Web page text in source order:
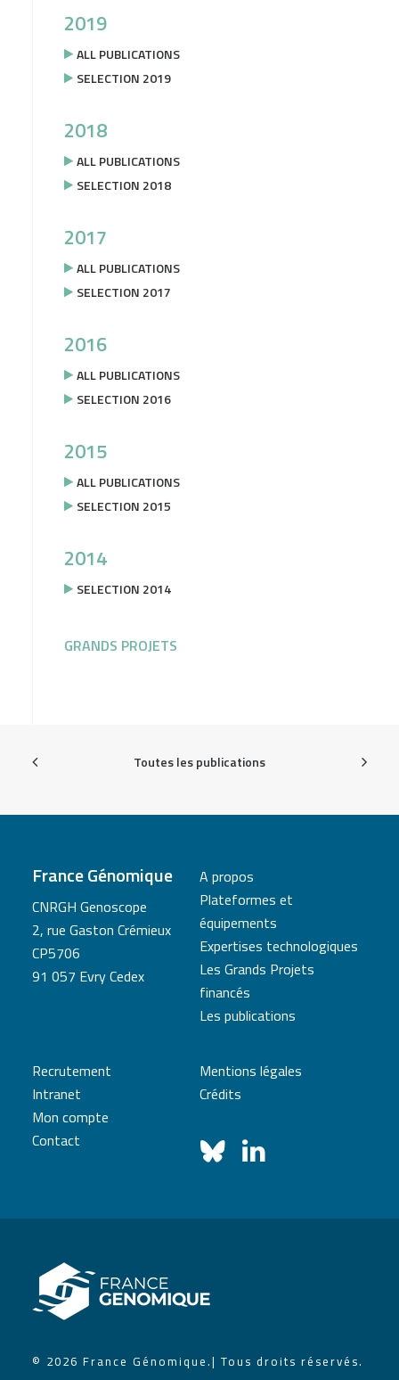
2019
ALL PUBLICATIONS
SELECTION 2019
2018
ALL PUBLICATIONS
SELECTION 2018
2017
ALL PUBLICATIONS
SELECTION 2017
2016
ALL PUBLICATIONS
SELECTION 2016
2015
ALL PUBLICATIONS
SELECTION 2015
2014
SELECTION 2014
GRANDS PROJETS
Toutes les publications
France Génomique
CNRGH Genoscope
2, rue Gaston Crémieux
CP5706
91 057 Evry Cedex
A propos
Plateformes et
équipements
Expertises technologiques
Les Grands Projets
financés
Les publications
Recrutement
Intranet
Mon compte
Contact
Mentions légales
Crédits
© 2026 France Génomique.| Tous droits réservés.